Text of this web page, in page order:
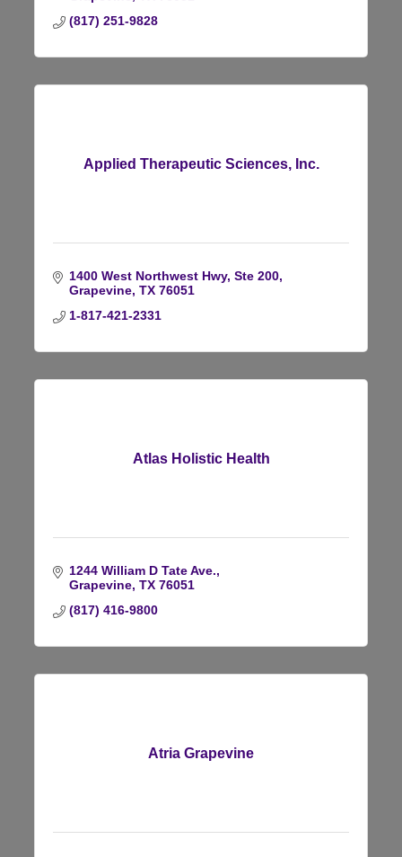
(817) 251-9828
Applied Therapeutic Sciences, Inc.
1400 West Northwest Hwy, Ste 200
Grapevine TX 76051
1-817-421-2331
Atlas Holistic Health
1244 William D Tate Ave.
Grapevine TX 76051
(817) 416-9800
Atria Grapevine